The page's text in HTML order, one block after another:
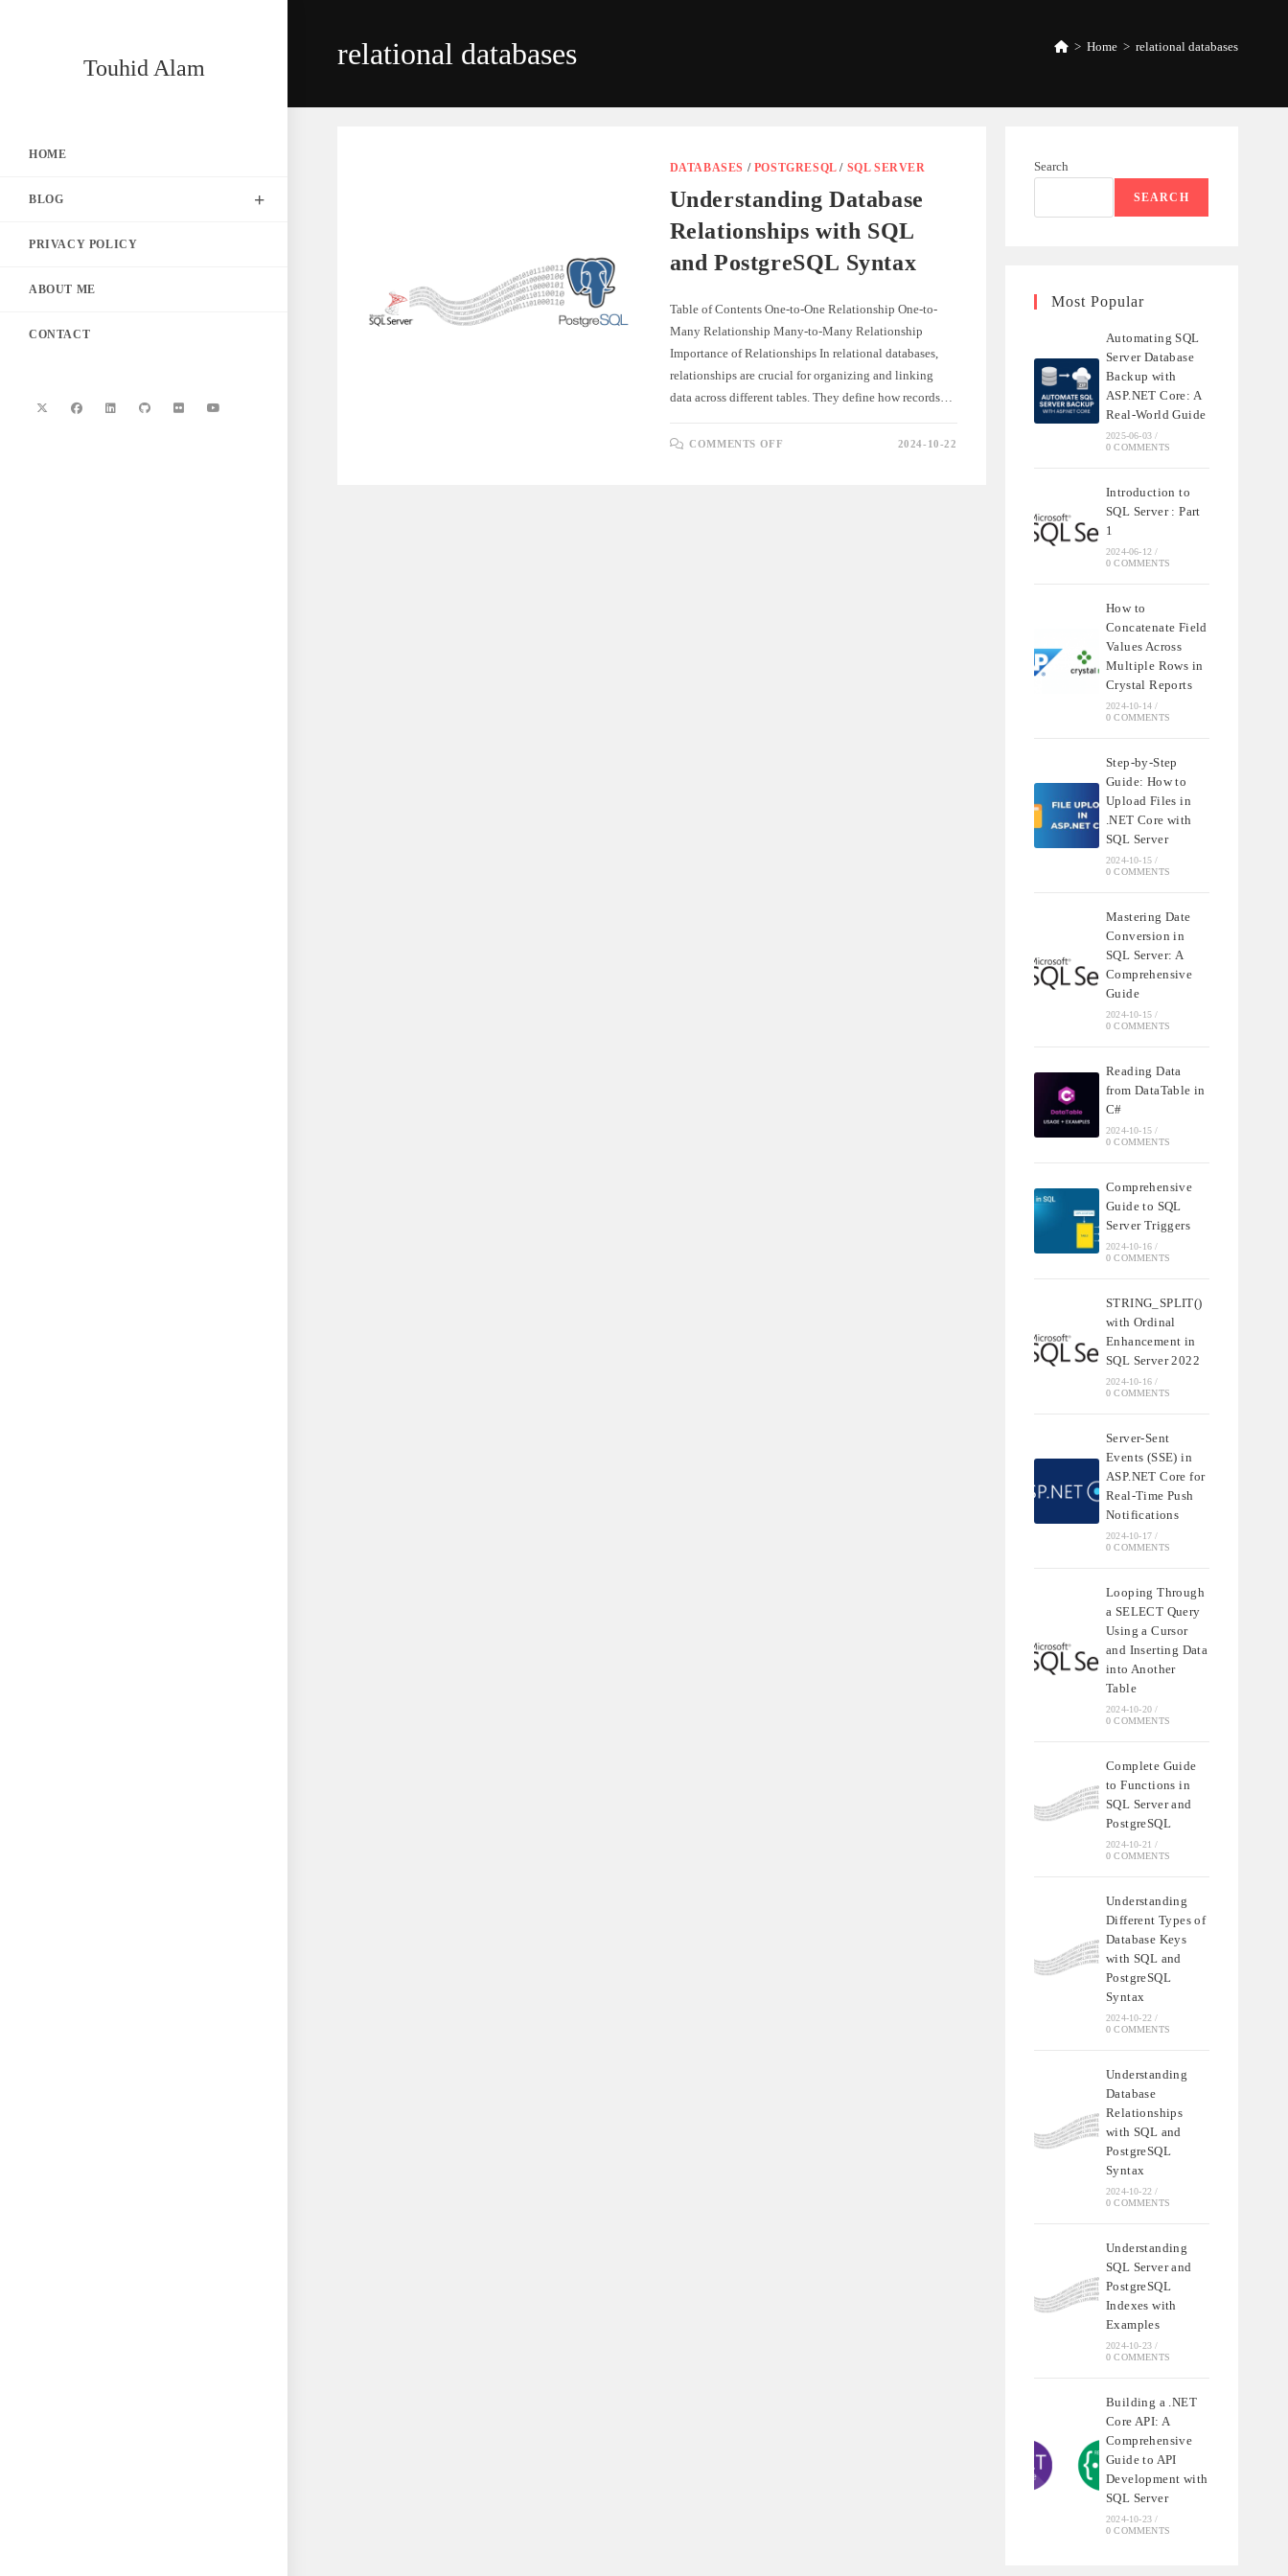
Touhid Alam
HOME
BLOG
PRIVACY POLICY
ABOUT ME
CONTACT
relational databases > Home > relational databases
DATABASES / POSTGRESQL/ SQL SERVER
Understanding Database
Relationships with SQL
and PostgreSQL Syntax
Table of Contents One-to-One Relationship One-to-
Many Relationship Many-to-Many Relationship
Importance of Relationships In relational databases,
relationships are crucial for organizing and linking
data across different tables. They define how records…
COMMENTS OFF 2024-10-22
Search
SEARCH
Most Popular
Automating SQL
Server Database
Backup with
ASP.NET Core: A
Real-World Guide
2025-06-03 /
0 COMMENTS
Introduction to
SQL Server : Part
1
2024-06-12 /
0 COMMENTS
How to
Concatenate Field
Values Across
Multiple Rows in
Crystal Reports
2024-10-14 /
0 COMMENTS
Step-by-Step
Guide: How to
Upload Files in
.NET Core with
SQL Server
2024-10-15 /
0 COMMENTS
Mastering Date
Conversion in
SQL Server: A
Comprehensive
Guide
2024-10-15 /
0 COMMENTS
Reading Data
from DataTable in
C#
2024-10-15 /
0 COMMENTS
Comprehensive
Guide to SQL
Server Triggers
2024-10-16 /
0 COMMENTS
STRING_SPLIT()
with Ordinal
Enhancement in
SQL Server 2022
2024-10-16 /
0 COMMENTS
Server-Sent
Events (SSE) in
ASP.NET Core for
Real-Time Push
Notifications
2024-10-17 /
0 COMMENTS
Looping Through
a SELECT Query
Using a Cursor
and Inserting Data
into Another
Table
2024-10-20 /
0 COMMENTS
Complete Guide
to Functions in
SQL Server and
PostgreSQL
2024-10-21 /
0 COMMENTS
Understanding
Different Types of
Database Keys
with SQL and
PostgreSQL
Syntax
2024-10-22 /
0 COMMENTS
Understanding
Database
Relationships
with SQL and
PostgreSQL
Syntax
2024-10-22 /
0 COMMENTS
Understanding
SQL Server and
PostgreSQL
Indexes with
Examples
2024-10-23 /
0 COMMENTS
Building a .NET
Core API: A
Comprehensive
Guide to API
Development with
SQL Server
2024-10-23 /
0 COMMENTS